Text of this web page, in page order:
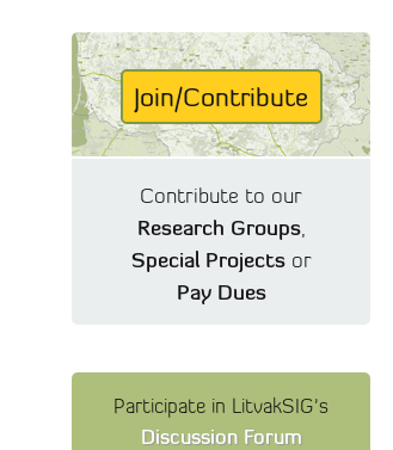
Join/Contribute
Contribute to our
Research Groups,
Special Projectsor
Pay Dues
Participate in LitvakSIG's
Discussion Forum